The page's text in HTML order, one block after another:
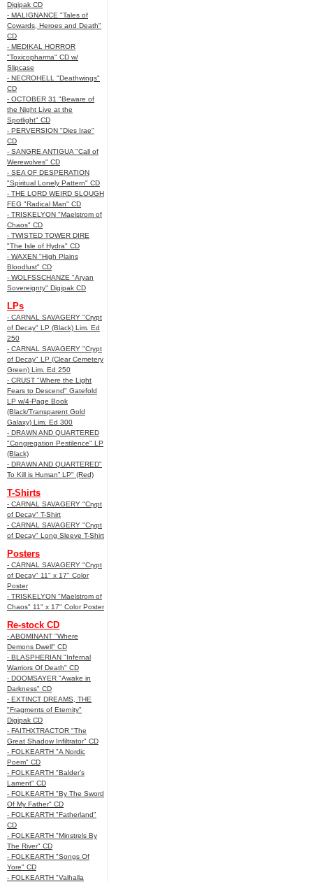
Digipak CD
- MALIGNANCE "Tales of
Cowards, Heroes and Death"
CD
- MEDIKAL HORROR
"Toxicopharma" CD w/
Slipcase
- NECROHELL "Deathwings"
CD
- OCTOBER 31 "Beware of
the Night Live at the
Spotlight" CD
- PERVERSION "Dies Irae"
CD
- SANGRE ANTIGUA "Call of
Werewolves" CD
- SEA OF DESPERATION
"Spiritual Lonely Pattern" CD
- THE LORD WEIRD SLOUGH
FEG "Radical Man" CD
- TRISKELYON "Maelstrom of
Chaos" CD
- TWISTED TOWER DIRE
"The Isle of Hydra" CD
- WAXEN "High Plains
Bloodlust" CD
- WOLFSSCHANZE "Aryan
Sovereignty" Digipak CD
LPs
- CARNAL SAVAGERY "Crypt
of Decay" LP (Black) Lim. Ed
250
- CARNAL SAVAGERY "Crypt
of Decay" LP (Clear Cemetery
Green) Lim. Ed 250
- CRUST "Where the Light
Fears to Descend" Gatefold
LP w/4-Page Book
(Black/Transparent Gold
Galaxy) Lim. Ed 300
- DRAWN AND QUARTERED
"Congregation Pestilence" LP
(Black)
- DRAWN AND QUARTERED"
To Kill is Human” LP" (Red)
T-Shirts
- CARNAL SAVAGERY "Crypt
of Decay" T-Shirt
- CARNAL SAVAGERY "Crypt
of Decay" Long Sleeve T-Shirt
Posters
- CARNAL SAVAGERY "Crypt
of Decay" 11" x 17" Color
Poster
- TRISKELYON "Maelstrom of
Chaos" 11" x 17" Color Poster
Re-stock CD
- ABOMINANT "Where
Demons Dwell" CD
- BLASPHERIAN "Infernal
Warriors Of Death" CD
- DOOMSAYER "Awake in
Darkness" CD
- EXTINCT DREAMS, THE
"Fragments of Eternity"
Digipak CD
- FAITHXTRACTOR "The
Great Shadow Infiltrator" CD
- FOLKEARTH "A Nordic
Poem" CD
- FOLKEARTH "Balder’s
Lament" CD
- FOLKEARTH "By The Sword
Of My Father" CD
- FOLKEARTH "Fatherland"
CD
- FOLKEARTH "Minstrels By
The River" CD
- FOLKEARTH "Songs Of
Yore" CD
- FOLKEARTH "Valhalla